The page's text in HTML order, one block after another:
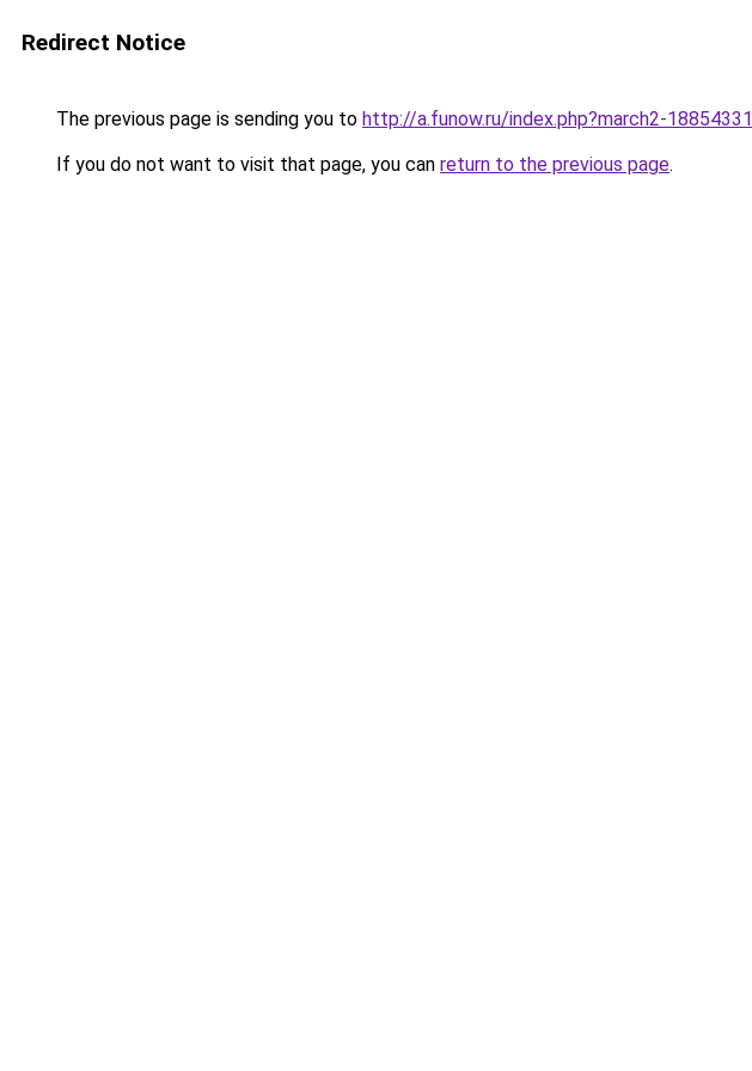
Redirect Notice
The previous page is sending you to http://a.funow.ru/index.php?march2-18854331
If you do not want to visit that page, you can return to the previous page.